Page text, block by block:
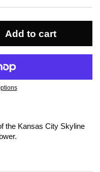
Add to cart
the Kansas City Skyline